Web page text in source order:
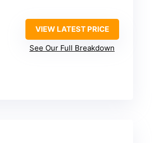
VIEW LATEST PRICE
See Our Full Breakdown